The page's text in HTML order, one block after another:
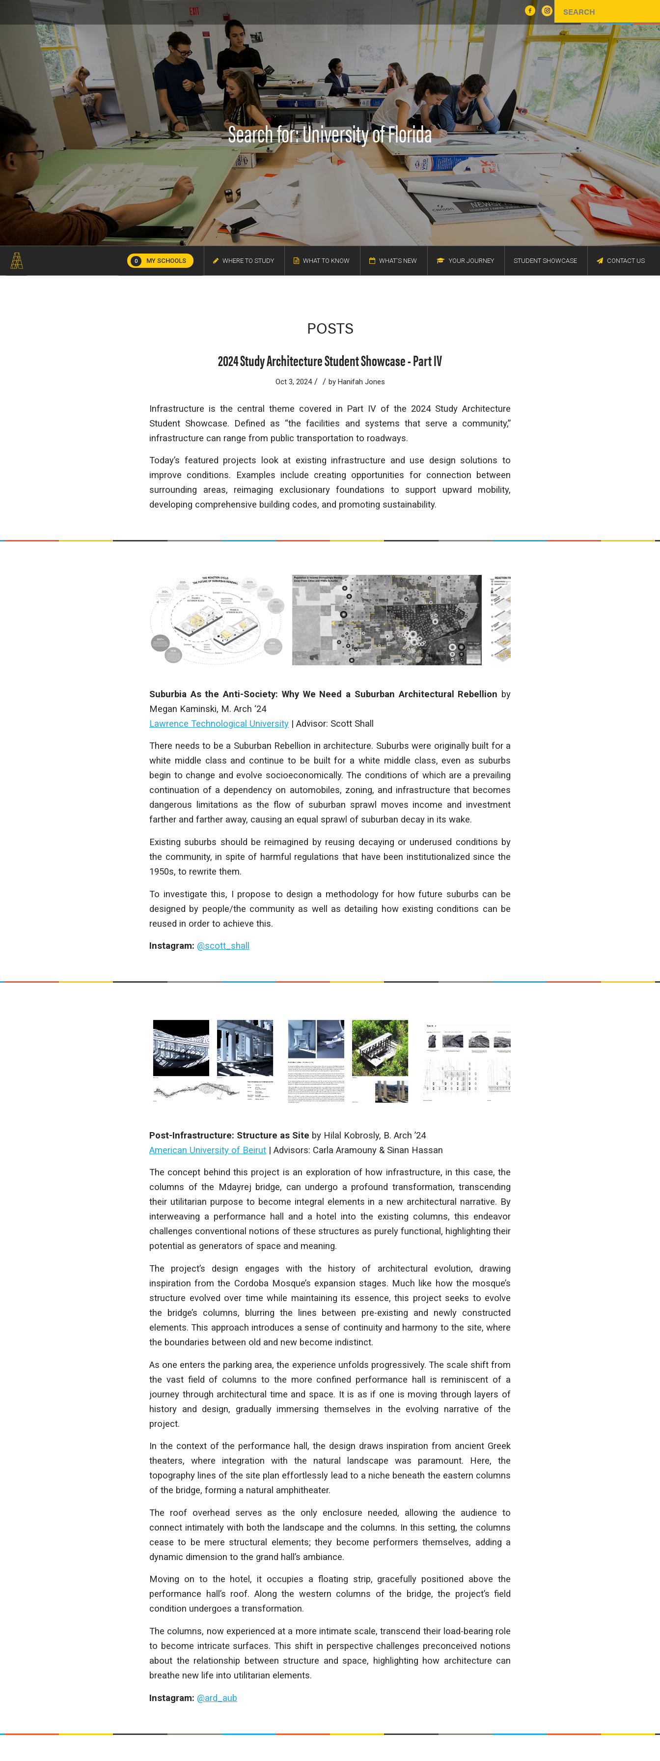
Search for: University of Florida
0 MY SCHOOLS WHERE TO STUDY WHAT TO KNOW WHAT'S NEW YOUR JOURNEY STUDENT SHOWCASE CONTACT US
POSTS
2024 Study Architecture Student Showcase - Part IV
Oct 3, 2024 / / by Hanifah Jones
Infrastructure is the central theme covered in Part IV of the 2024 Study Architecture
Student Showcase. Defined as “the facilities and systems that serve a community,”
infrastructure can range from public transportation to roadways.
Today’s featured projects look at existing infrastructure and use design solutions to
improve conditions. Examples include creating opportunities for connection between
surrounding areas, reimaging exclusionary foundations to support upward mobility,
developing comprehensive building codes, and promoting sustainability.
Suburbia As the Anti-Society: Why We Need a Suburban Architectural Rebellion by
Megan Kaminski, M. Arch ‘24
Lawrence Technological University | Advisor: Scott Shall
There needs to be a Suburban Rebellion in architecture. Suburbs were originally built for a
white middle class and continue to be built for a white middle class, even as suburbs
begin to change and evolve socioeconomically. The conditions of which are a prevailing
continuation of a dependency on automobiles, zoning, and infrastructure that becomes
dangerous limitations as the flow of suburban sprawl moves income and investment
farther and farther away, causing an equal sprawl of suburban decay in its wake.
Existing suburbs should be reimagined by reusing decaying or underused conditions by
the community, in spite of harmful regulations that have been institutionalized since the
1950s, to rewrite them.
To investigate this, I propose to design a methodology for how future suburbs can be
designed by people/the community as well as detailing how existing conditions can be
reused in order to achieve this.
Instagram: @scott_shall
Post-Infrastructure: Structure as Site by Hilal Kobrosly, B. Arch ’24
American University of Beirut | Advisors: Carla Aramouny & Sinan Hassan
The concept behind this project is an exploration of how infrastructure, in this case, the
columns of the Mdayrej bridge, can undergo a profound transformation, transcending
their utilitarian purpose to become integral elements in a new architectural narrative. By
interweaving a performance hall and a hotel into the existing columns, this endeavor
challenges conventional notions of these structures as purely functional, highlighting their
potential as generators of space and meaning.
The project’s design engages with the history of architectural evolution, drawing
inspiration from the Cordoba Mosque’s expansion stages. Much like how the mosque’s
structure evolved over time while maintaining its essence, this project seeks to evolve
the bridge’s columns, blurring the lines between pre-existing and newly constructed
elements. This approach introduces a sense of continuity and harmony to the site, where
the boundaries between old and new become indistinct.
As one enters the parking area, the experience unfolds progressively. The scale shift from
the vast field of columns to the more confined performance hall is reminiscent of a
journey through architectural time and space. It is as if one is moving through layers of
history and design, gradually immersing themselves in the evolving narrative of the
project.
In the context of the performance hall, the design draws inspiration from ancient Greek
theaters, where integration with the natural landscape was paramount. Here, the
topography lines of the site plan effortlessly lead to a niche beneath the eastern columns
of the bridge, forming a natural amphitheater.
The roof overhead serves as the only enclosure needed, allowing the audience to
connect intimately with both the landscape and the columns. In this setting, the columns
cease to be mere structural elements; they become performers themselves, adding a
dynamic dimension to the grand hall’s ambiance.
Moving on to the hotel, it occupies a floating strip, gracefully positioned above the
performance hall’s roof. Along the western columns of the bridge, the project’s field
condition undergoes a transformation.
The columns, now experienced at a more intimate scale, transcend their load-bearing role
to become intricate surfaces. This shift in perspective challenges preconceived notions
about the relationship between structure and space, highlighting how architecture can
breathe new life into utilitarian elements.
Instagram: @ard_aub